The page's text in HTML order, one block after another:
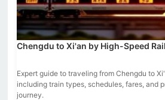
Chengdu to Xi'an by High-Speed
Expert guide to traveling from Chengdu to
including train types, schedules, fares, and
journey.